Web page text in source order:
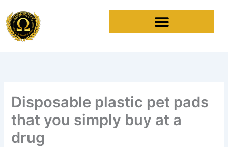
to
content
Disposable plastic pet pads
that you simply buy at a
drug